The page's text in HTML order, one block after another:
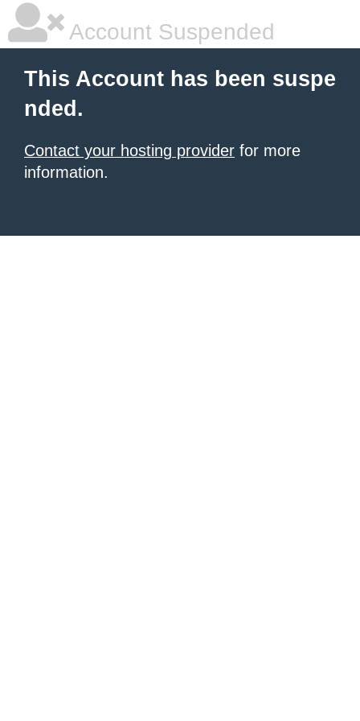
Account Suspended
This Account has been suspe
nded.
Contact your hosting provider for more
information.